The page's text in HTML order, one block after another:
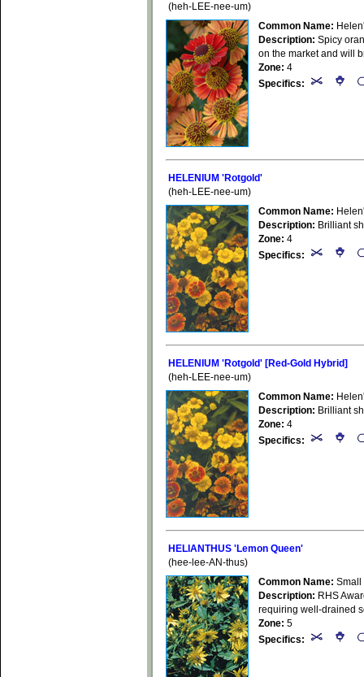
(heh-LEE-nee-um)
Common Name:
Description: Spicy
on the market and will
Zone: 4
Specifics:
HELENIUM 'Rotgold'
(heh-LEE-nee-um)
Common Name:
Description: Brilliant
Zone: 4
Specifics:
HELENIUM 'Rotgold' [Red-Gold Hybrid]
(heh-LEE-nee-um)
Common Name:
Description: Brilliant
Zone: 4
Specifics:
HELIANTHUS 'Lemon Queen'
(hee-lee-AN-thus)
Common Name: Small
Description: RHS
requiring well-drained
Zone: 5
Specifics: